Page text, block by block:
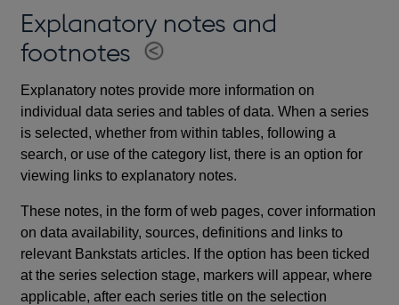
Explanatory notes and
footnotes
Explanatory notes provide more information on
individual data series and tables of data. When a series
is selected, whether from within tables, following a
search, or use of the category list, there is an option for
viewing links to explanatory notes.
These notes, in the form of web pages, cover information
on data availability, sources, definitions and links to
relevant Bankstats articles. If the option has been ticked
at the series selection stage, markers will appear, where
applicable, after each series title on the selection